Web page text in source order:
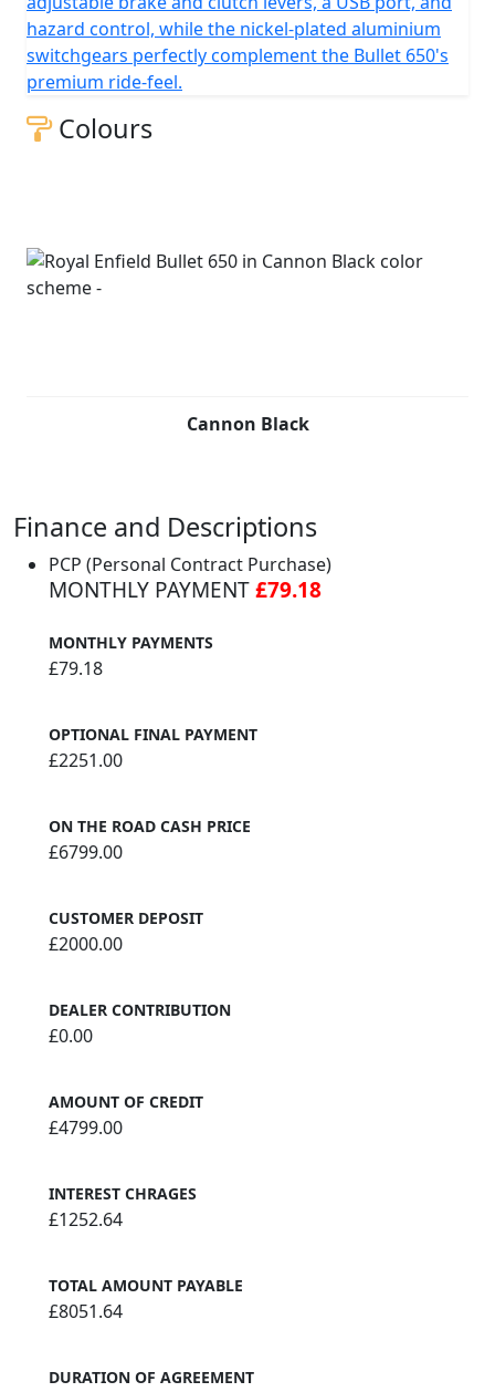
clutch, with a chain final drive.
hazard control, while the nickel-plated aluminium
switchgears perfectly complement the Bullet 650's
premium ride-feel.
Colours
Cannon Black
Finance and Descriptions
PCP (Personal Contract Purchase)
MONTHLY PAYMENT£79.18
MONTHLY PAYMENTS
£79.18
OPTIONAL FINAL PAYMENT
£2251.00
ON THE ROAD CASH PRICE
£6799.00
CUSTOMER DEPOSIT
£2000.00
DEALER CONTRIBUTION
£0.00
AMOUNT OF CREDIT
£4799.00
INTEREST CHRAGES
£1252.64
TOTAL AMOUNT PAYABLE
£8051.64
DURATION OF AGREEMENT